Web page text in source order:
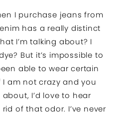
I purchase jeans from
has a really distinct
I’m talking about? I
But it’s impossible to
able to wear certain
am not crazy and you
I’d love to hear
of that odor. I’ve never